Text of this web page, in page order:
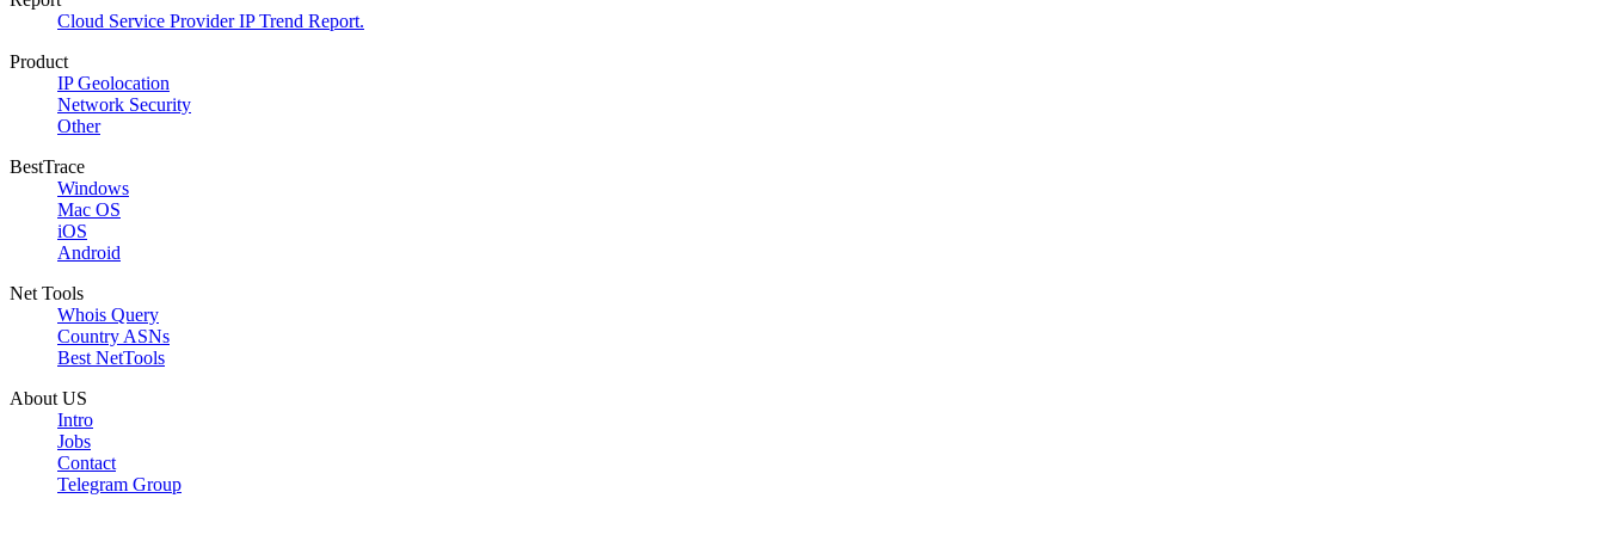
Cloud Service Provider IP Trend Report.
Product
IP Geolocation
Network Security
Other
BestTrace
Windows
Mac OS
iOS
Android
Net Tools
Whois Query
Country ASNs
Best NetTools
About US
Intro
Jobs
Contact
Telegram Group